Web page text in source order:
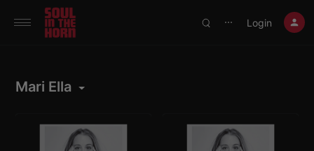
390719102332014
⋯ Login
Mari Ella